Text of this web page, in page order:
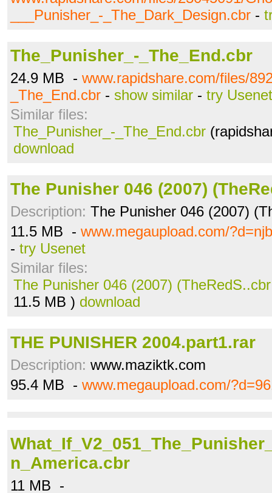
___Punisher_-_The_Dark_Design.cbr -
The_Punisher_-_The_End.cbr
24.9 MB - www.rapidshare.com/files/
_The_End.cbr - show similar - try Usenet
Similar files:
The_Punisher_-_The_End.cbr
download
The Punisher 046 (2007)
Description: The Punisher 046 (2007)
11.5 MB - www.megaupload.com/
- try Usenet
Similar files:
The Punisher 046 (2007) (TheRedS..cbr
11.5 MB ) download
THE PUNISHER 2004.part1.rar
Description: www.maziktk.com
95.4 MB - www.megaupload.com/
n_America.cbr
11 MB -